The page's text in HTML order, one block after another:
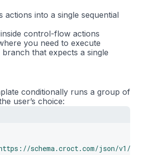
actions into a single sequential
control-flow actions
you need to execute
that expects a single
conditionally runs a group of
user’s choice:
schema.croct.com/json/v1/